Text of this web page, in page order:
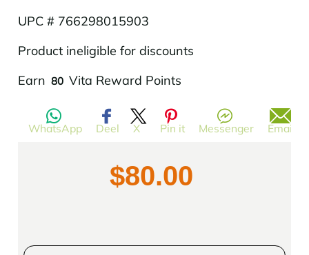
UPC # 766298015903
Product ineligible for discounts
Earn Translation
en.products.product.regular_price
80 Vita Reward Points
WhatsApp Deel X Pin it Messenger Email
$80.00